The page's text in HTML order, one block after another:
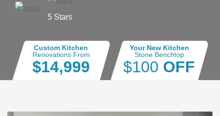
Custom Kitchen
Renovations From
$14,999
Your New Kitchen
Stone Benchtop
$100 OFF
5 Stars